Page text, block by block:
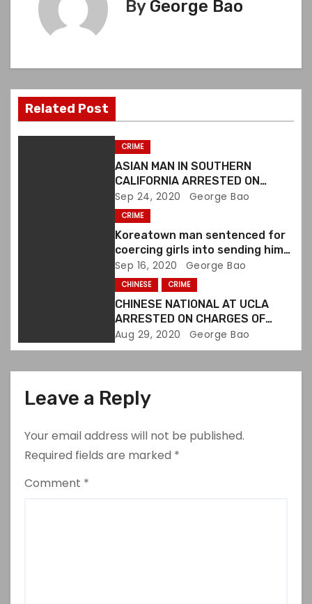
v
i
g
By George Bao
Related Post
CRIME
ASIAN MAN IN SOUTHERN
CALIFORNIA ARRESTED ON
VIOLATING FIREARMS LAWS
Sep 24, 2020 George Bao
CRIME
Koreatown man sentenced for
coercing girls into sending him
sexually explicit images
Sep 16, 2020 George Bao
CHINESE CRIME
CHINESE NATIONAL AT UCLA
ARRESTED ON CHARGES OF
DESTROYING EVIDENCE
Aug 29, 2020 George Bao
Leave a Reply
Your email address will not be published.
Required fields are marked *
Comment *